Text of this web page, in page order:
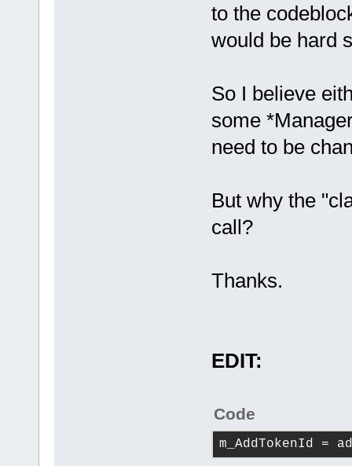
to the
would be hard
So I believe
some
need to be
But why the
call?
Thanks.
EDIT:
Code
m_AddTokenId =